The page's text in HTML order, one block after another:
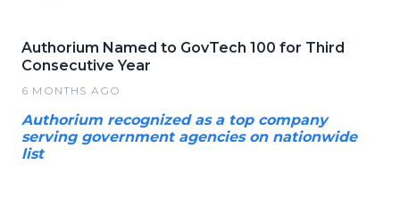
Authorium Named to GovTech 100 for Third
Consecutive Year
6 MONTHS AGO
Authorium recognized as a top company
serving government agencies on nationwide
list